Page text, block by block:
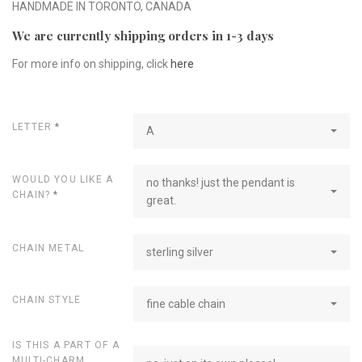
HANDMADE IN TORONTO, CANADA
We are currently shipping orders in 1-3 days
For more info on shipping, click here
LETTER* A
WOULD YOU LIKE A
CHAIN?*
no thanks! just the pendant is
great.
CHAIN METAL sterling silver
CHAIN STYLE fine cable chain
IS THIS A PART OF A